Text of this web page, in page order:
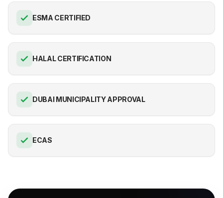
ESMA CERTIFIED
HALAL CERTIFICATION
DUBAI MUNICIPALITY APPROVAL
ECAS